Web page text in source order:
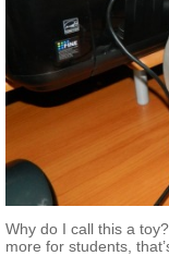
Why do I call this a
more for students,